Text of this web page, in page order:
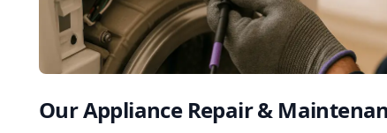
Our Appliance Repair &